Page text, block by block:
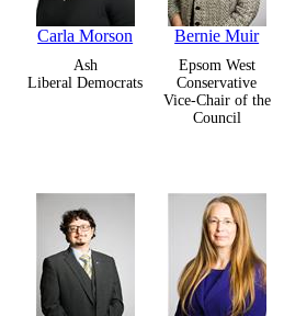
Carla Morson
Ash
Liberal Democrats
Bernie Muir
Epsom West
Conservative
Vice-Chair of the
Council